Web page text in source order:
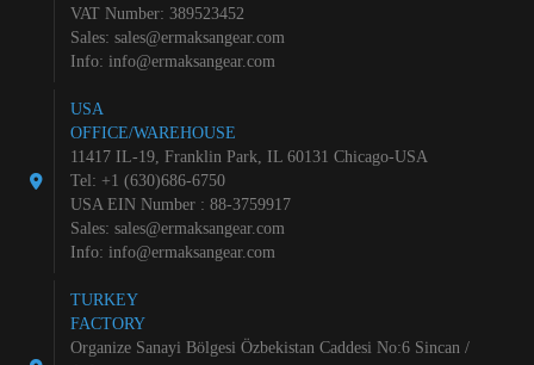
VAT Number: 389523452
Sales: sales@ermaksangear.com
Info: info@ermaksangear.com
USA
OFFICE/WAREHOUSE
11417 IL-19, Franklin Park, IL 60131 Chicago-USA
Tel: +1 (630)686-6750
USA EIN Number : 88-3759917
Sales: sales@ermaksangear.com
Info: info@ermaksangear.com
TURKEY
FACTORY
Organize Sanayi Bölgesi Özbekistan Caddesi No:6 Sincan /